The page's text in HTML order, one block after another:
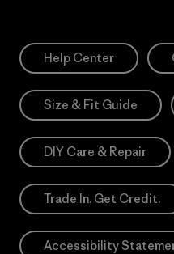
Help Center
Size & Fit Guide
DIY Care & Repair
Trade In. Get Credit.
Accessibility